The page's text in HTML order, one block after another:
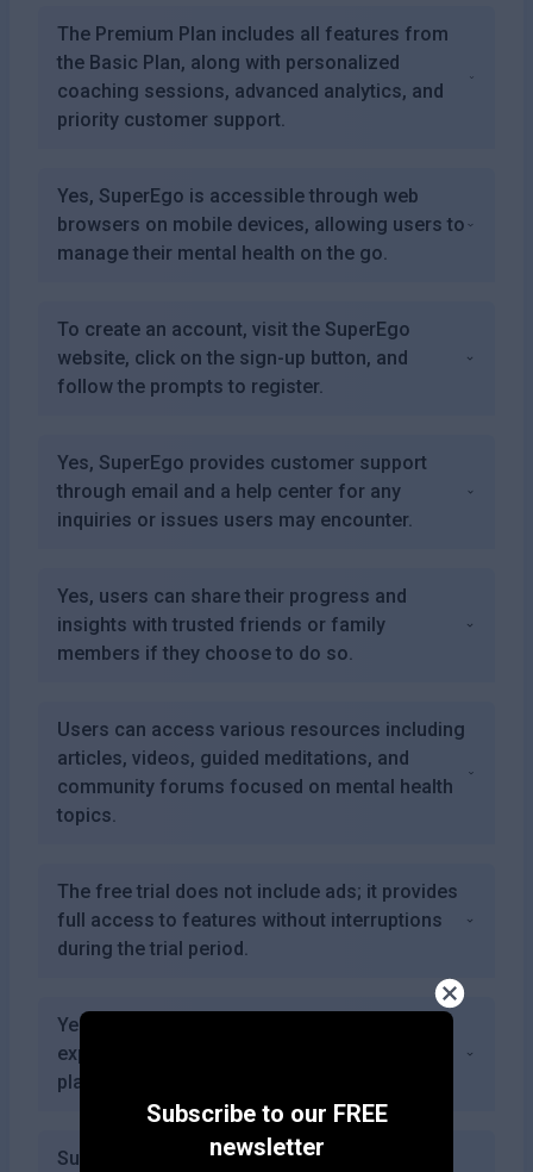
Subscribe to our FREE
newsletter
The Premium Plan includes all features from
the Basic Plan, along with personalized
coaching sessions, advanced analytics, and
priority customer support.
Yes, SuperEgo is accessible through web
browsers on mobile devices, allowing users to
manage their mental health on the go.
To create an account, visit the SuperEgo
website, click on the sign-up button, and
follow the prompts to register.
Yes, SuperEgo provides customer support
through email and a help center for any
inquiries or issues users may encounter.
Yes, users can share their progress and
insights with trusted friends or family
members if they choose to do so.
Users can access various resources including
articles, videos, guided meditations, and
community forums focused on mental health
topics.
The free trial does not include ads; it provides
full access to features without interruptions
during the trial period.
Yes, users can provide feedback on their
experiences which helps improve the
platform's performance over time.
SuperEgo combines advanced AI technology